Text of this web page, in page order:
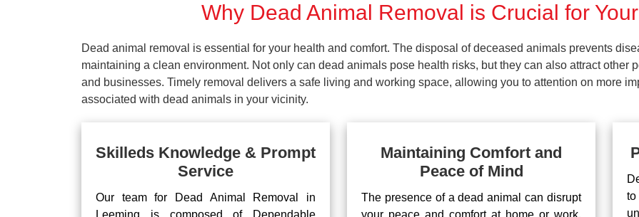
Why Dead Animal Removal is Crucial for
Dead animal removal is essential for your health and comfort. The disposal of deceased animals prevents
maintaining a clean environment. Not only can dead animals pose health risks, but they can also attract other
and businesses. Timely removal delivers a safe living and working space, allowing you to attention on more
associated with dead animals in your vicinity.
Skilleds Knowledge & Prompt
Service
Our team for Dead Animal Removal in
Leeming is composed of Dependable
Maintaining Comfort and
Peace of Mind
The presence of a dead animal can disrupt
your peace and comfort at home or work.